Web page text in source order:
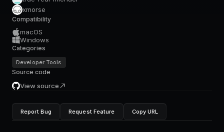
xmorse
Compatibility
macOS
Windows
Categories
Developer Tools
Source code
View source
Report Bug Request Feature Copy URL